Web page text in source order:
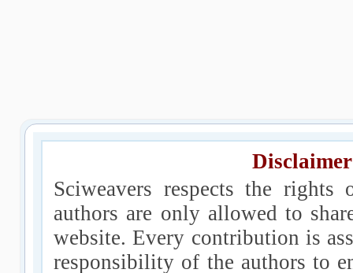
Sciweavers respects the
authors are only allowed to
website. Every contribution is
responsibility of the authors to